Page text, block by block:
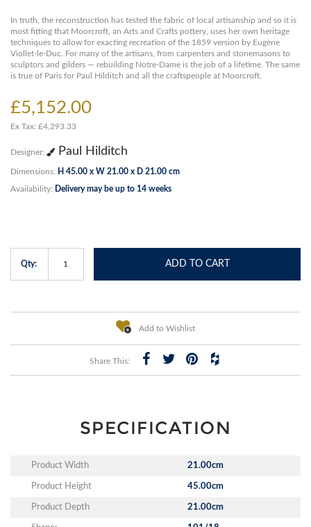
In truth, the reconstruction has tested the fabric of local artisanship and so it is
most fitting that Moorcroft, an Arts and Crafts pottery, uses her own heritage
techniques to allow for exacting recreation of the 1859 version by Eugène
Viollet-le-Duc. For many of the artisans, from carpenters and stonemasons to
sculptors and gilders — rebuilding Notre-Dame is the job of a lifetime. The same
is true of Paris for Paul Hilditch and all the craftspeople at Moorcroft.
£5,152.00
Ex Tax: £4,293.33
Designer: Paul Hilditch
Dimensions: H 45.00 x W 21.00 x D 21.00 cm
Availability: Delivery may be up to 14 weeks
Qty: ADD TO CART
Add to Wishlist
Share This:
SPECIFICATION
Product Width 21.00cm
Product Height 45.00cm
Product Depth 21.00cm